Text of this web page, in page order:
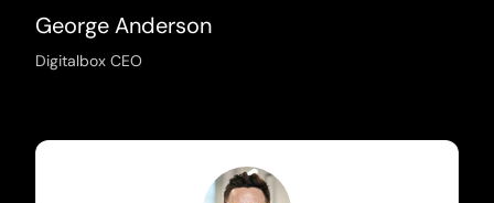
George Anderson
Digitalbox CEO